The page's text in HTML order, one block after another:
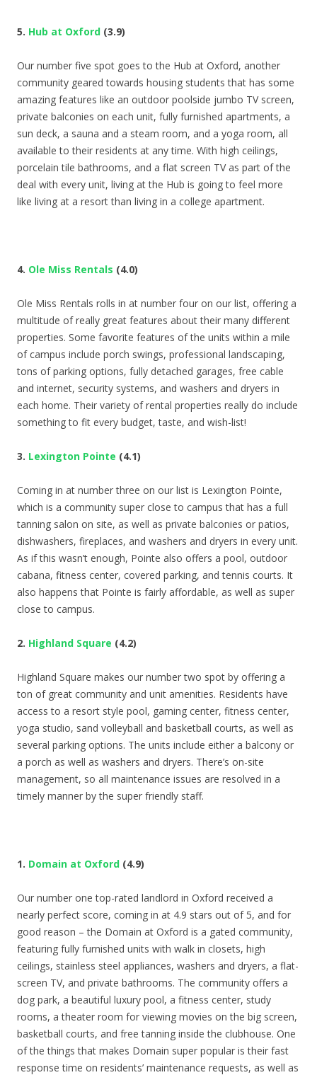
5. Hub at Oxford (3.9)
Our number five spot goes to the Hub at Oxford, another
community geared towards housing students that has some
amazing features like an outdoor poolside jumbo TV screen,
private balconies on each unit, fully furnished apartments, a
sun deck, a sauna and a steam room, and a yoga room, all
available to their residents at any time. With high ceilings,
porcelain tile bathrooms, and a flat screen TV as part of the
deal with every unit, living at the Hub is going to feel more
like living at a resort than living in a college apartment.
4. Ole Miss Rentals (4.0)
Ole Miss Rentals rolls in at number four on our list, offering a
multitude of really great features about their many different
properties. Some favorite features of the units within a mile
of campus include porch swings, professional landscaping,
tons of parking options, fully detached garages, free cable
and internet, security systems, and washers and dryers in
each home. Their variety of rental properties really do include
something to fit every budget, taste, and wish-list!
3. Lexington Pointe (4.1)
Coming in at number three on our list is Lexington Pointe,
which is a community super close to campus that has a full
tanning salon on site, as well as private balconies or patios,
dishwashers, fireplaces, and washers and dryers in every unit.
As if this wasn’t enough, Pointe also offers a pool, outdoor
cabana, fitness center, covered parking, and tennis courts. It
also happens that Pointe is fairly affordable, as well as super
close to campus.
2. Highland Square (4.2)
Highland Square makes our number two spot by offering a
ton of great community and unit amenities. Residents have
access to a resort style pool, gaming center, fitness center,
yoga studio, sand volleyball and basketball courts, as well as
several parking options. The units include either a balcony or
a porch as well as washers and dryers. There’s on-site
management, so all maintenance issues are resolved in a
timely manner by the super friendly staff.
1. Domain at Oxford (4.9)
Our number one top-rated landlord in Oxford received a
nearly perfect score, coming in at 4.9 stars out of 5, and for
good reason – the Domain at Oxford is a gated community,
featuring fully furnished units with walk in closets, high
ceilings, stainless steel appliances, washers and dryers, a flat-
screen TV, and private bathrooms. The community offers a
dog park, a beautiful luxury pool, a fitness center, study
rooms, a theater room for viewing movies on the big screen,
basketball courts, and free tanning inside the clubhouse. One
of the things that makes Domain super popular is their fast
response time on residents’ maintenance requests, as well as